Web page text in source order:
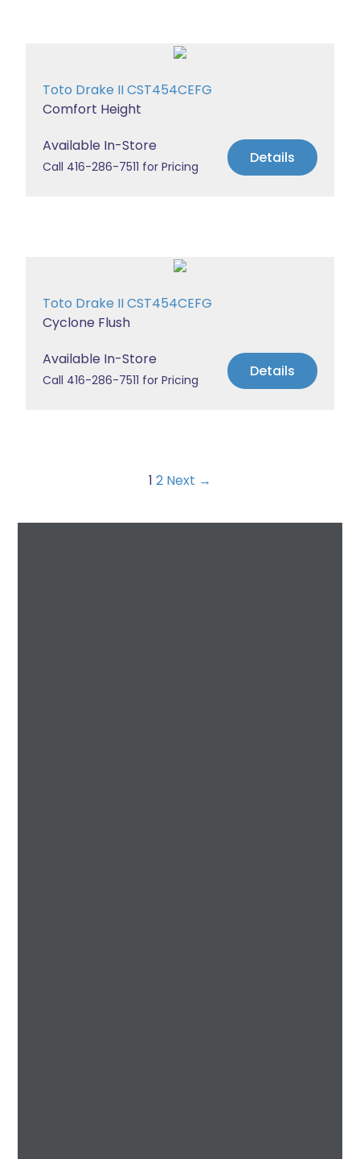
Toto Drake II CST454CEFG
Comfort Height
Available In-Store
Call 416-286-7511 for Pricing Details
Toto Drake II CST454CEFG
Cyclone Flush
Available In-Store
Call 416-286-7511 for Pricing Details
1 2 Next →